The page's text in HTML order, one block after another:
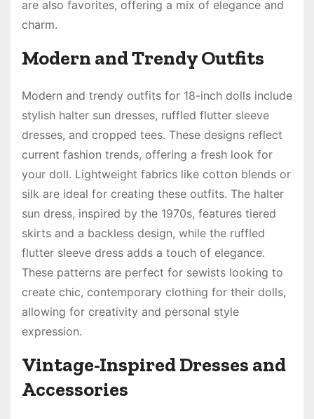
are also favorites, offering a mix of elegance and
charm.
Modern and Trendy Outfits
Modern and trendy outfits for 18-inch dolls include
stylish halter sun dresses, ruffled flutter sleeve
dresses, and cropped tees. These designs reflect
current fashion trends, offering a fresh look for
your doll. Lightweight fabrics like cotton blends or
silk are ideal for creating these outfits. The halter
sun dress, inspired by the 1970s, features tiered
skirts and a backless design, while the ruffled
flutter sleeve dress adds a touch of elegance.
These patterns are perfect for sewists looking to
create chic, contemporary clothing for their dolls,
allowing for creativity and personal style
expression.
Vintage-Inspired Dresses and
Accessories